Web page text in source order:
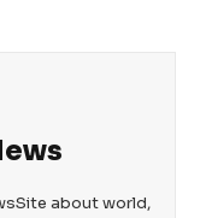
about world,